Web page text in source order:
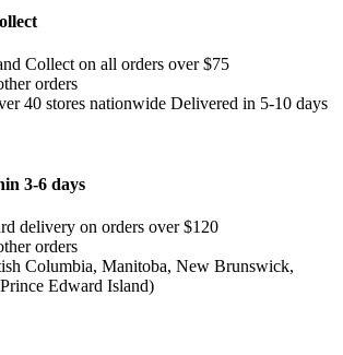
Collect on all orders over $75
orders
40 stores nationwide Delivered in 5-10 days
3-6 days
delivery on orders over $120
orders
Columbia, Manitoba, New Brunswick,
Edward Island)